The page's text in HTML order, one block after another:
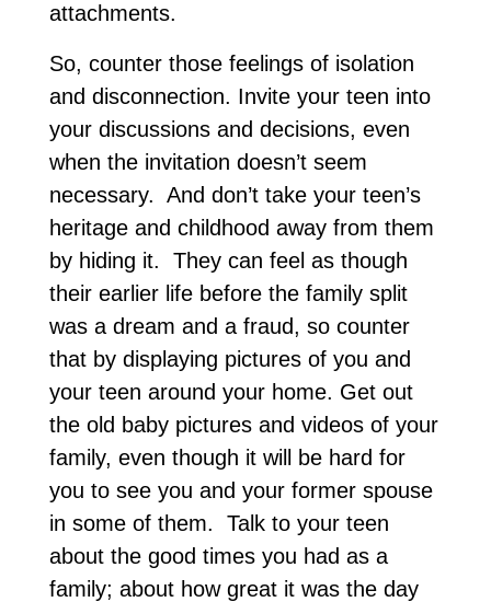
attachments.
So, counter those feelings of isolation
and disconnection. Invite your teen into
your discussions and decisions, even
when the invitation doesn’t seem
necessary. And don’t take your teen’s
heritage and childhood away from them
by hiding it. They can feel as though
their earlier life before the family split
was a dream and a fraud, so counter
that by displaying pictures of you and
your teen around your home. Get out
the old baby pictures and videos of your
family, even though it will be hard for
you to see you and your former spouse
in some of them. Talk to your teen
about the good times you had as a
family; about how great it was the day